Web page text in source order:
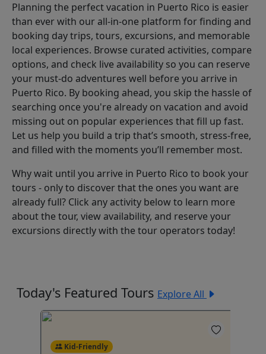
Planning the perfect vacation in Puerto Rico is easier
than ever with our all-in-one platform for finding and
booking day trips, tours, excursions, and memorable
local experiences. Browse curated activities, compare
options, and check live availability so you can reserve
your must-do adventures well before you arrive in
Puerto Rico. By booking ahead, you skip the hassle of
searching once you're already on vacation and avoid
missing out on popular experiences that fill up fast.
Let us help you build a trip that’s smooth, stress-free,
and filled with the moments you’ll remember most.
Why wait until you arrive in Puerto Rico to book your
tours - only to discover that the ones you want are
already full? Click any activity below to learn more
about the tour, view availability, and reserve your
excursions directly with the tour operators today!
Today's Featured Tours Explore All
Kid-Friendly